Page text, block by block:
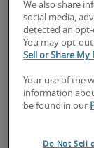
The
Everyone
consultants,
great
so, we all
We also share
social media,
detected an
You may opt-
Sell or Share
Your use of the
information
be found in our
Do Not Sell